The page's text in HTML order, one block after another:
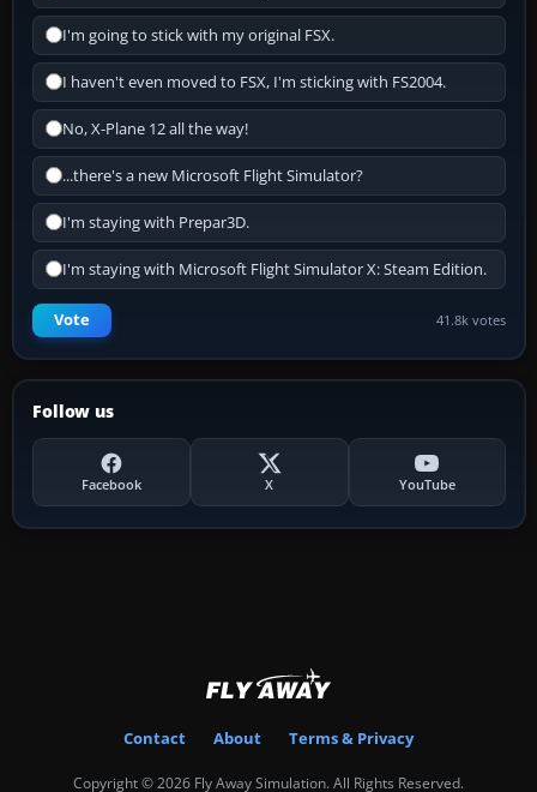
I'm going to stick with my original FSX.
I haven't even moved to FSX, I'm sticking with FS2004.
No, X-Plane 12 all the way!
...there's a new Microsoft Flight Simulator?
I'm staying with Prepar3D.
I'm staying with Microsoft Flight Simulator X: Steam Edition.
Vote 41.8k votes
Follow us
Facebook X YouTube
Contact About Terms & Privacy
Copyright © 2026 Fly Away Simulation. All Rights Reserved.